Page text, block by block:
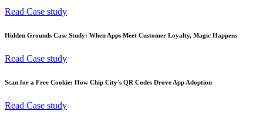
Read Case study
Hidden Grounds Case Study: When Apps Meet Customer Loyalty, Magic Happens
Read Case study
Scan for a Free Cookie: How Chip City's QR Codes Drove App Adoption
Read Case study